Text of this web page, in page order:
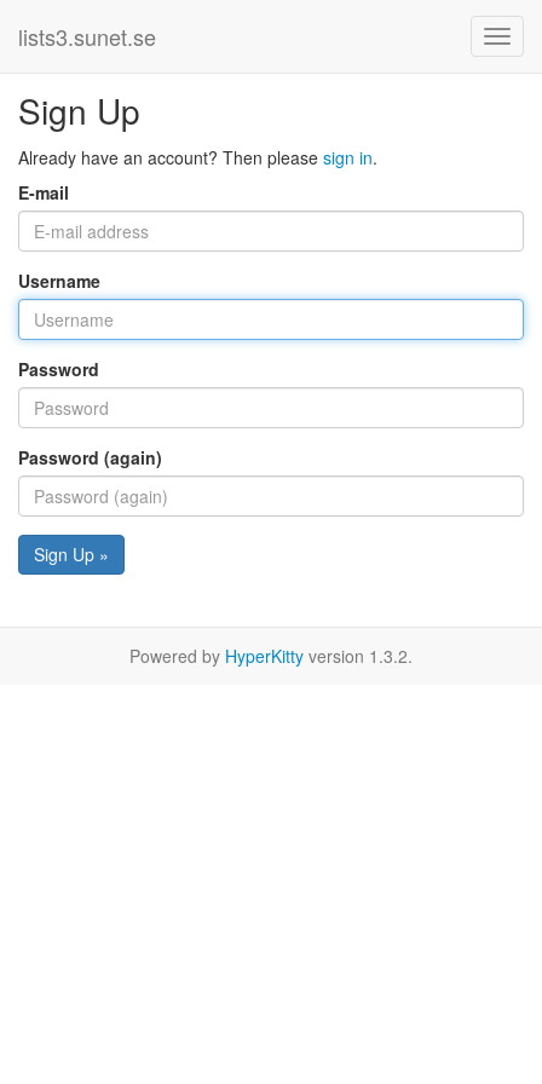
lists3.sunet.se
Sign Up
Already have an account? Then please sign in.
E-mail
Username
Password
Password (again)
Sign Up »
Powered by HyperKitty version 1.3.2.